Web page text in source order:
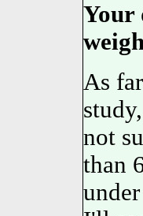
Your
As
not
than